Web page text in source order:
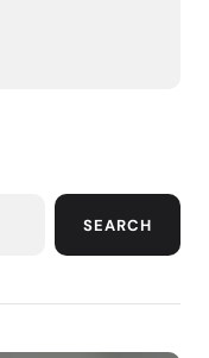
SEARCH